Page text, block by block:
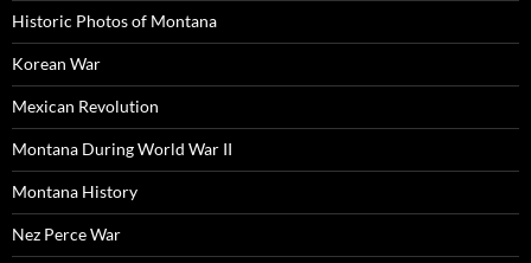
Historic Photos of Montana
Korean War
Mexican Revolution
Montana During World War II
Montana History
Nez Perce War